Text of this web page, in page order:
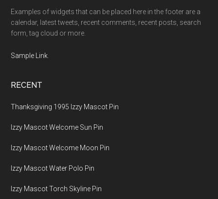
Examples of widgets that can be placed here in the footer are a
calendar, latest tweets, recent comments, recent posts, search
form, tag cloud or more.
Sample Link
RECENT
Thanksgiving 1995 Izzy Mascot Pin
Izzy Mascot Welcome Sun Pin
Izzy Mascot Welcome Moon Pin
Izzy Mascot Water Polo Pin
Izzy Mascot Torch Skyline Pin